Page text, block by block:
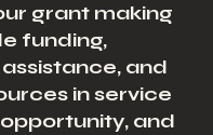
grant making
funding,
and
in service
and